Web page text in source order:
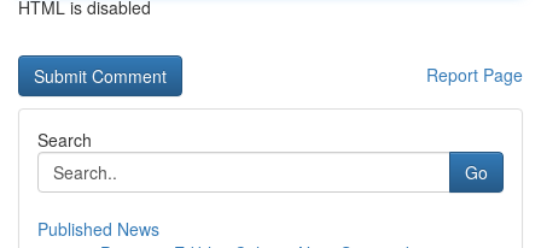
HTML is disabled
Report Page
Search
Go
Published News